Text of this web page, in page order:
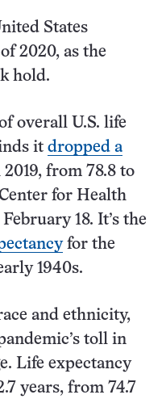
States
2020, as the
hold.
overall U.S. life
it dropped a
from 78.8 to
for Health
18. It’s the
for the
1940s.
and ethnicity,
toll in
Life expectancy
years, from 74.7